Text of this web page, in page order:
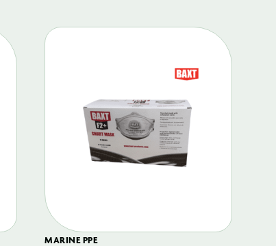
MARINE PPE